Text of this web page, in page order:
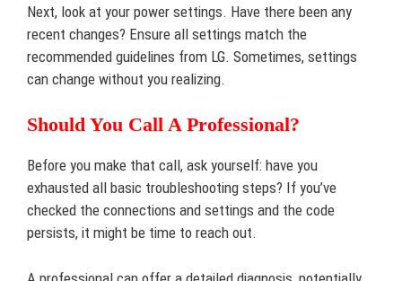
Next, look at your power settings. Have there been any
recent changes? Ensure all settings match the
recommended guidelines from LG. Sometimes, settings
can change without you realizing.
Should You Call A Professional?
Before you make that call, ask yourself: have you
exhausted all basic troubleshooting steps? If you’ve
checked the connections and settings and the code
persists, it might be time to reach out.